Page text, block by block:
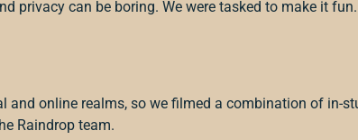
privacy can be boring. We were tasked to make it fun.
and online realms, so we filmed a combination of in-
Raindrop team.